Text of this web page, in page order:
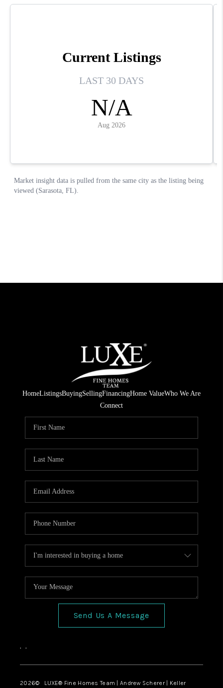
HomeListingsBuyingSellingFinancingHome ValueWho We Are
Connect
Send Us A Message
, ,
2026© LUXE® Fine Homes Team | Andrew Scherer | Keller